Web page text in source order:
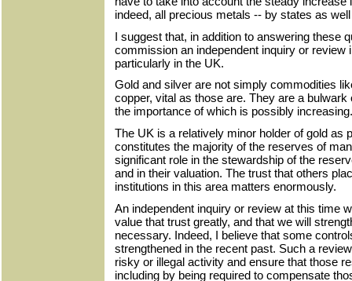
indeed, all precious metals -- by states as
I suggest that, in addition to answering these
commission an independent inquiry or review
particularly in the UK.
Gold and silver are not simply commodities
copper, vital as those are. They are a
the importance of which is possibly increasing.
The UK is a relatively minor holder of gold as
constitutes the majority of the reserves of
significant role in the stewardship of the
and in their valuation. The trust that others
institutions in this area matters enormously.
An independent inquiry or review at this time
value that trust greatly, and that we will
necessary. Indeed, I believe that some
strengthened in the recent past. Such a
risky or illegal activity and ensure that those
including by being required to compensate